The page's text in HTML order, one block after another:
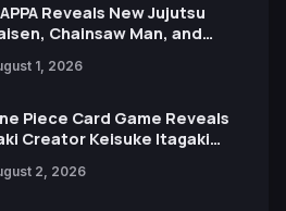
Reveals New Jujutsu
Chainsaw Man, and
of 15th Anniversary Expo
1, 2026
Piece Card Game Reveals
Creator Keisuke Itagaki
Debuts in New Booster
2, 2026